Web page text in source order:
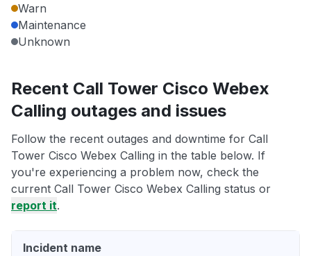
Warn
Maintenance
Unknown
Recent Call Tower Cisco Webex
Calling outages and issues
Follow the recent outages and downtime for Call
Tower Cisco Webex Calling in the table below. If
you're experiencing a problem now, check the
current Call Tower Cisco Webex Calling status or
report it.
Incident name